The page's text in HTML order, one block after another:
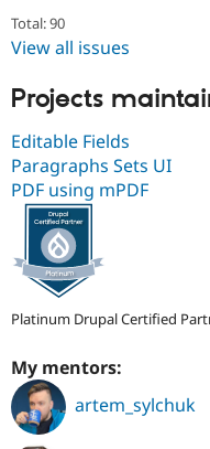
Total: 90
View all issues
Projects
Editable Fields
Paragraphs Sets UI
PDF using mPDF
Platinum Drupal Certified
My mentors:
artem_sylchuk